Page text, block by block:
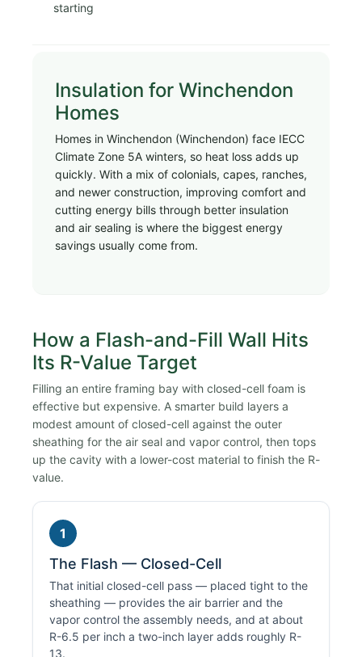
starting
Insulation for Winchendon
Homes
Homes in Winchendon (Winchendon) face IECC
Climate Zone 5A winters, so heat loss adds up
quickly. With a mix of colonials, capes, ranches,
and newer construction, improving comfort and
cutting energy bills through better insulation
and air sealing is where the biggest energy
savings usually come from.
How a Flash-and-Fill Wall Hits
Its R-Value Target
Filling an entire framing bay with closed-cell foam is
effective but expensive. A smarter build layers a
modest amount of closed-cell against the outer
sheathing for the air seal and vapor control, then tops
up the cavity with a lower-cost material to finish the R-
value.
1
The Flash — Closed-Cell
That initial closed-cell pass — placed tight to the
sheathing — provides the air barrier and the
vapor control the assembly needs, and at about
R-6.5 per inch a two-inch layer adds roughly R-
13.